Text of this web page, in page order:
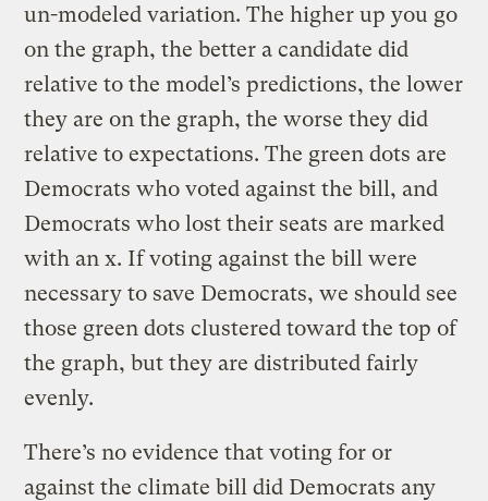
un-modeled variation. The higher up you go
on the graph, the better a candidate did
relative to the model’s predictions, the lower
they are on the graph, the worse they did
relative to expectations. The green dots are
Democrats who voted against the bill, and
Democrats who lost their seats are marked
with an x. If voting against the bill were
necessary to save Democrats, we should see
those green dots clustered toward the top of
the graph, but they are distributed fairly
evenly.
There’s no evidence that voting for or
against the climate bill did Democrats any